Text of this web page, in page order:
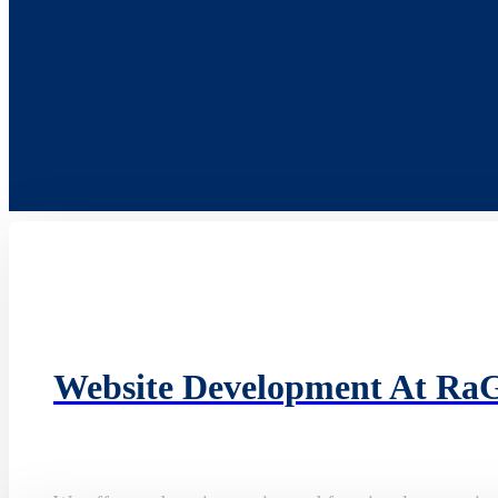
Website Development At